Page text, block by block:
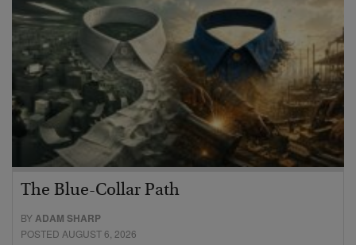
The Blue-Collar Path
BYADAM SHARP
POSTED AUGUST 6, 2026